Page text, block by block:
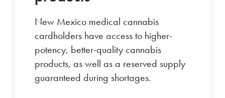
New Mexico medical cannabis
cardholders have access to higher-
potency, better-quality cannabis
products, as well as a reserved supply
guaranteed during shortages.